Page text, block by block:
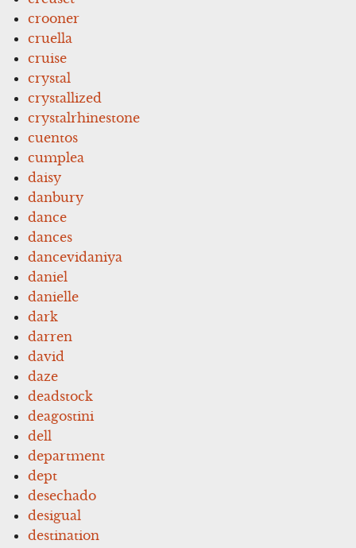
crooner
cruella
cruise
crystal
crystallized
crystalrhinestone
cuentos
cumplea
daisy
danbury
dance
dances
dancevidaniya
daniel
danielle
dark
darren
david
daze
deadstock
deagostini
dell
department
dept
desechado
desigual
destination